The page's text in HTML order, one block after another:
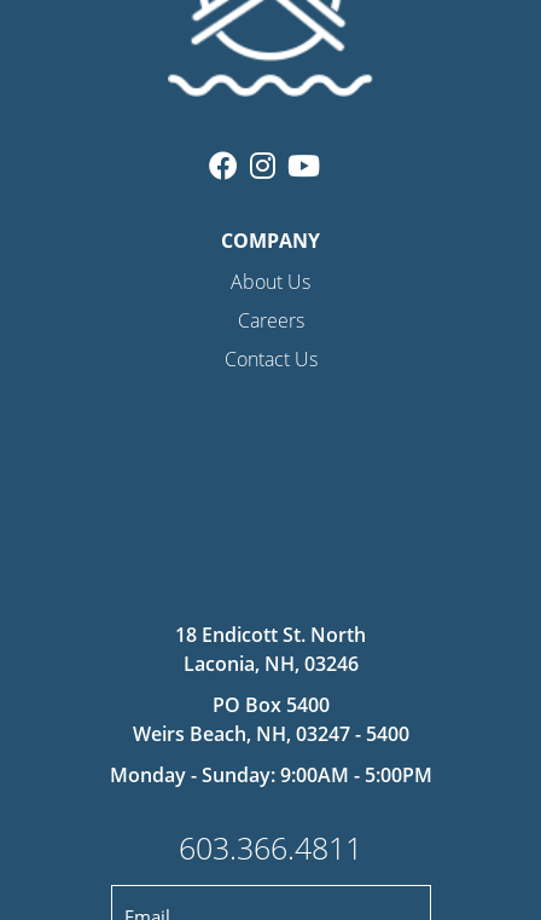
COMPANY
About Us
Careers
Contact Us
18 Endicott St. North
Laconia, NH, 03246
PO Box 5400
Weirs Beach, NH, 03247 - 5400
Monday - Sunday: 9:00AM - 5:00PM
603.366.4811